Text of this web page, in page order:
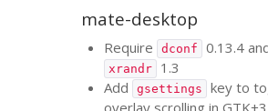
mate-desktop
Require dconf 0.13.4
xrandr
1.3
Add
gsettings
key to
overlay scrolling inGTK+3